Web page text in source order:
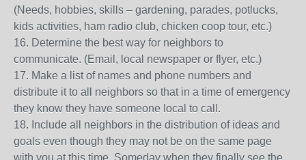
(Needs, hobbies, skills – gardening, parades, potlucks,
kids activities, ham radio club, chicken coop tour, etc.)
16. Determine the best way for neighbors to
communicate. (Email, local newspaper or flyer, etc.)
17. Make a list of names and phone numbers and
distribute it to all neighbors so that in a time of emergency
they know they have someone local to call.
18. Include all neighbors in the distribution of ideas and
goals even though they may not be on the same page
with you at this time. Someday when they finally see the